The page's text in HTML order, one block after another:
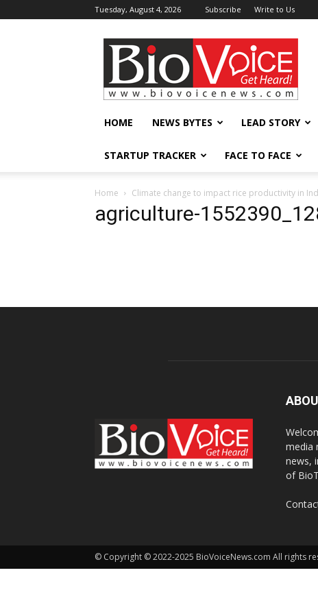
Tuesday, August 4, 2026 Subscribe Write to Us
BioVoiceNews
HOME NEWS BYTES LEAD STORY
STARTUP TRACKER FACE TO FACE
Home Climate change to impact rice productivity in
agriculture-
media
news,
of
© Copyright © 2022-2025 BioVoiceNews.com All rights